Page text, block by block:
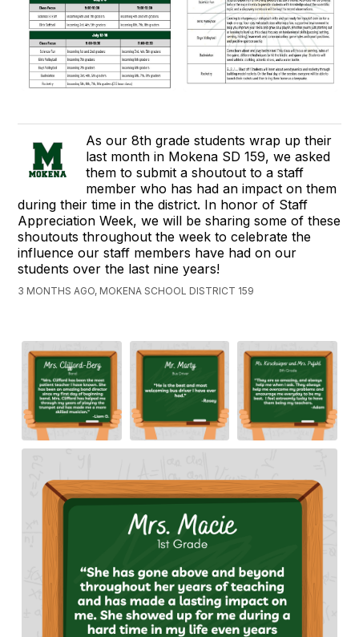
As our 8th grade students wrap up their
last month in Mokena SD 159, we asked
them to submit a shoutout to a staff
member who has had an impact on them
during their time in the district. In honor of Staff
Appreciation Week, we will be sharing some of these
shoutouts throughout the week to celebrate the
influence our staff members have had on our
students over the last nine years!
3 MONTHS AGO, MOKENA SCHOOL DISTRICT 159